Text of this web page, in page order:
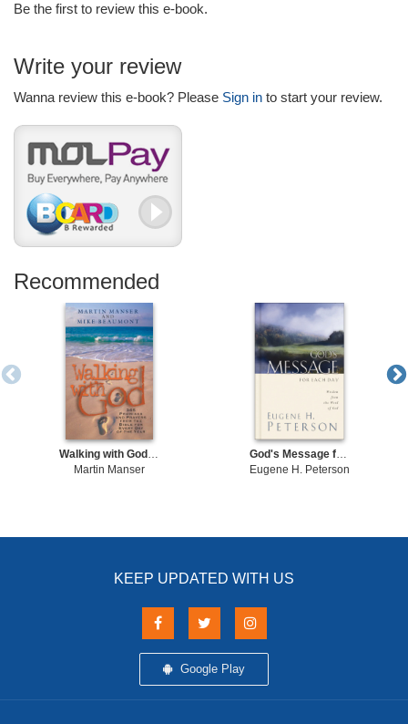
Wisdom for Each Day
Be the first to review this e-book.
Write your review
Wanna review this e-book? Please Sign in to start your review.
Recommended
Walking with God Promises and Prayers from the Bible for Each Day of the Year
Martin Manser
God's Message for Each Day
Eugene H. Peterson
KEEP UPDATED WITH US
Google Play